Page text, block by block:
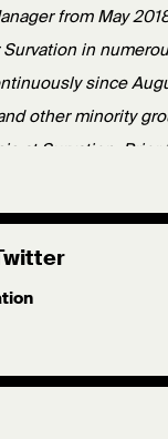
from May
in
since
other minority
at Survation. Prior
and Sudan. She
Maastricht